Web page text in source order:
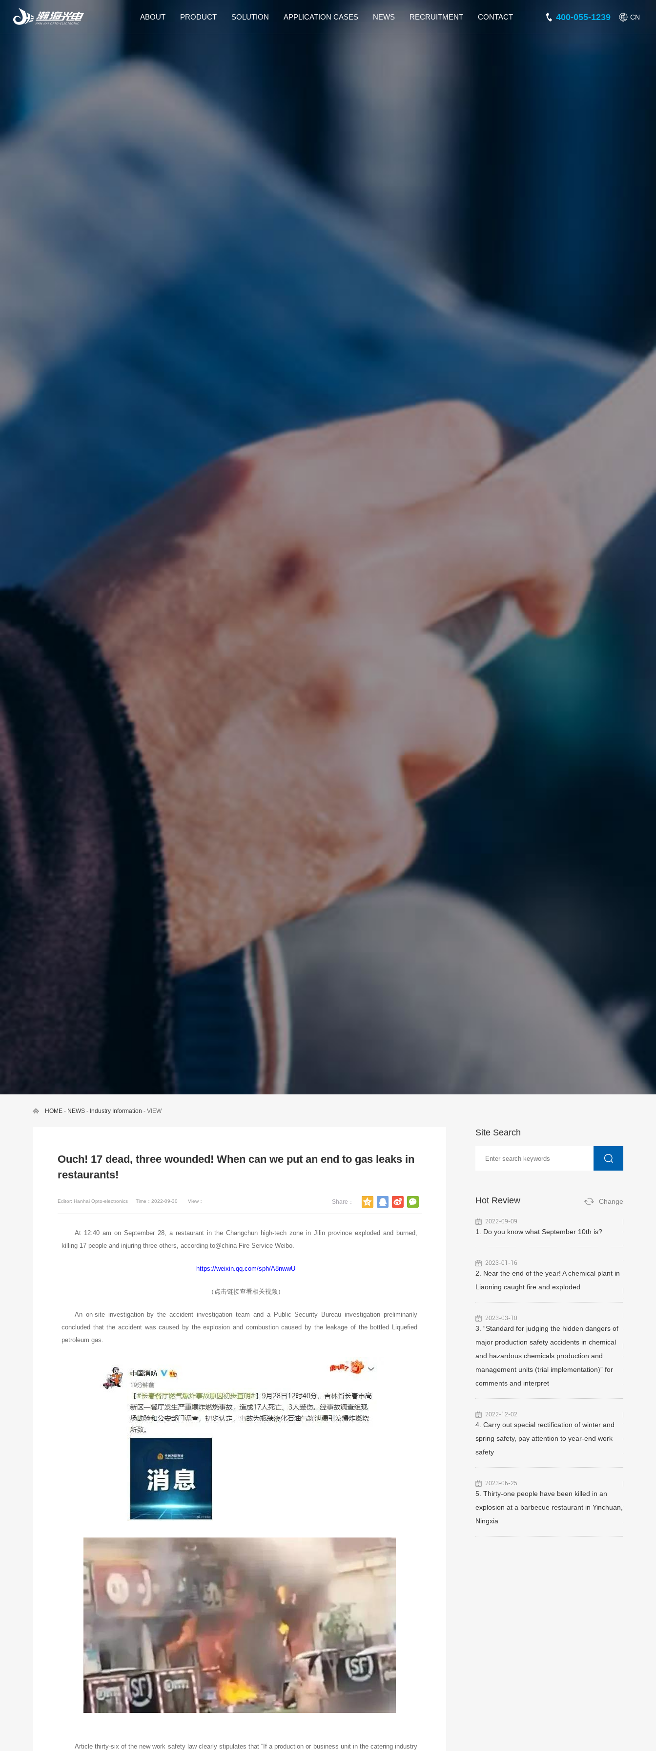
ABOUT PRODUCT SOLUTION APPLICATION CASES NEWS RECRUITMENT CONTACT CN
400-055-1239
HOME - NEWS - Industry Information - VIEW
Ouch! 17 dead, three wounded! When can we put an end to gas leaks in
restaurants!
Editor: Hanhai Opto-electronics Time：2022-09-30 View： Share：
At 12:40 am on September 28, a restaurant in the Changchun high-tech zone in Jilin province exploded and burned,
killing 17 people and injuring three others, according to@china Fire Service Weibo.
https://weixin.qq.com/sph/A8nwwU
（点击链接查看相关视频）
An on-site investigation by the accident investigation team and a Public Security Bureau investigation preliminarily
concluded that the accident was caused by the explosion and combustion caused by the leakage of the bottled Liquefied
petroleum gas.
Article thirty-six of the new work safety law clearly stipulates that “If a production or business unit in the catering industry
Site Search
Change
Hot Review
11. One Place Gas Enterprises to pipeline gas
12. The installation of combustible gas acousto-
optic alarm device, the new“Gas station
2023-08-01
in Cangshan District, Fuzhou!
2022-09-09
1. Do you know what September 10th is?
2023-01-16
2. Near the end of the year! A chemical plant in
Liaoning caught fire and exploded
2023-03-10
3. “Standard for judging the hidden dangers of
major production safety accidents in chemical
and hazardous chemicals production and
management units (trial implementation)” for
comments and interpret
2022-12-02
4. Carry out special rectification of winter and
spring safety, pay attention to year-end work
safety
2023-06-25
5. Thirty-one people have been killed in an
explosion at a barbecue restaurant in Yinchuan,
Ningxia
6.
accident
7.
8. Three
sewage
accident
9. $30
company
accident
the